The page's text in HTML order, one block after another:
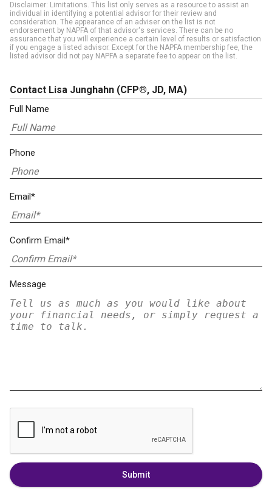
Disclaimer: Limitations. This list only serves as a resource to assist an
individual in identifying a potential advisor for their review and
consideration. The appearance of an adviser on the list is not
endorsement by NAPFA of that advisor's services. There can be no
assurance that you will experience a certain level of results or satisfaction
if you engage a listed advisor. Except for the NAPFA membership fee, the
listed advisor did not pay NAPFA a separate fee to appear on the list.
Contact Lisa Junghahn (CFP®, JD, MA)
Full Name
Phone
Email*
Confirm Email*
Message
Submit